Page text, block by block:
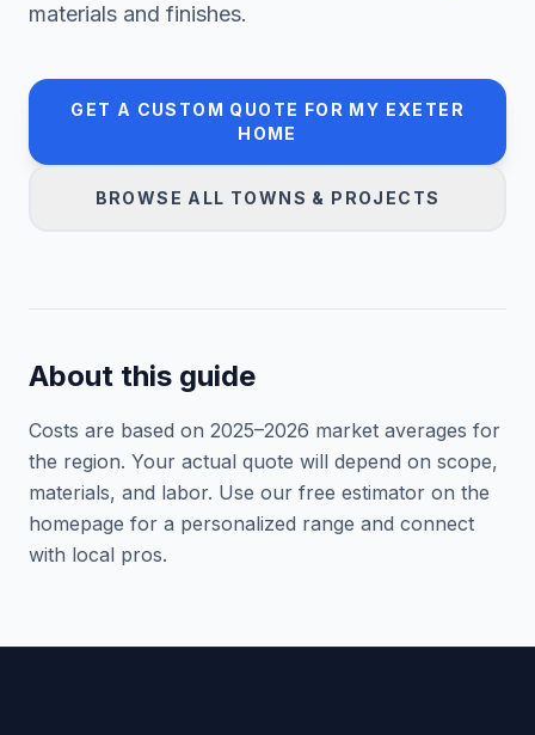
materials and finishes.
GET A CUSTOM QUOTE FOR MY EXETER
HOME
BROWSE ALL TOWNS & PROJECTS
About this guide
Costs are based on 2025–2026 market averages for
the region. Your actual quote will depend on scope,
materials, and labor. Use our free estimator on the
homepage for a personalized range and connect
with local pros.